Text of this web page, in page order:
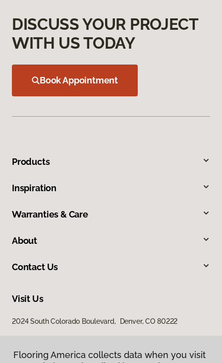
DISCUSS YOUR PROJECT
WITH US TODAY
Book Appointment
Products
Inspiration
Warranties & Care
About
Contact Us
Visit Us
2024 South Colorado Boulevard, Denver, CO 80222
Flooring America collects data when you visit